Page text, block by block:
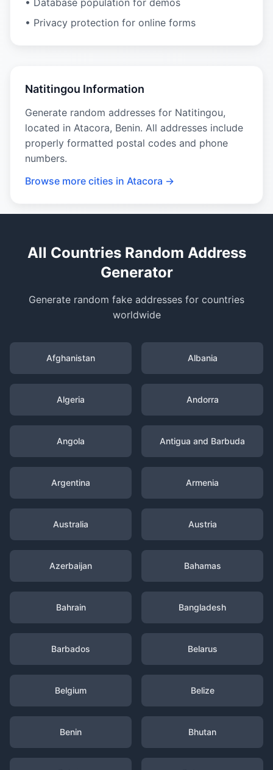
• Database population for demos
• Privacy protection for online forms
Natitingou Information
Generate random addresses for Natitingou,
located in Atacora, Benin. All addresses include
properly formatted postal codes and phone
numbers.
Browse more cities in Atacora →
All Countries Random Address
Generator
Generate random fake addresses for countries
worldwide
Afghanistan Albania
Algeria Andorra
Angola Antigua and Barbuda
Argentina Armenia
Australia Austria
Azerbaijan Bahamas
Bahrain Bangladesh
Barbados Belarus
Belgium Belize
Benin Bhutan